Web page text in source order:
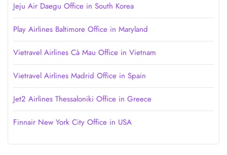
Jeju Air Daegu Office in South Korea
Play Airlines Baltimore Office in Maryland
Vietravel Airlines Cà Mau Office in Vietnam
Vietravel Airlines Madrid Office in Spain
Jet2 Airlines Thessaloniki Office in Greece
Finnair New York City Office in USA